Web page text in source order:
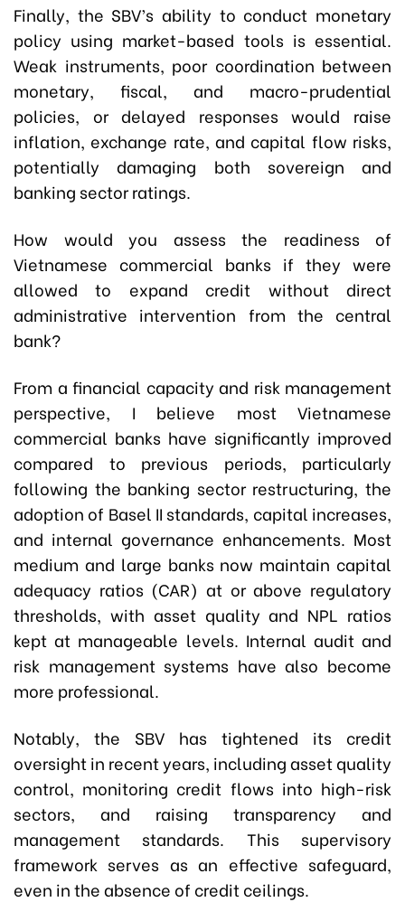
Finally, the SBV’s ability to conduct monetary
policy using market-based tools is essential.
Weak instruments, poor coordination between
monetary, fiscal, and macro-prudential
policies, or delayed responses would raise
inflation, exchange rate, and capital flow risks,
potentially damaging both sovereign and
banking sector ratings.
How would you assess the readiness of
Vietnamese commercial banks if they were
allowed to expand credit without direct
administrative intervention from the central
bank?
From a financial capacity and risk management
perspective, I believe most Vietnamese
commercial banks have significantly improved
compared to previous periods, particularly
following the banking sector restructuring, the
adoption of Basel II standards, capital increases,
and internal governance enhancements. Most
medium and large banks now maintain capital
adequacy ratios (CAR) at or above regulatory
thresholds, with asset quality and NPL ratios
kept at manageable levels. Internal audit and
risk management systems have also become
more professional.
Notably, the SBV has tightened its credit
oversight in recent years, including asset quality
control, monitoring credit flows into high-risk
sectors, and raising transparency and
management standards. This supervisory
framework serves as an effective safeguard,
even in the absence of credit ceilings.